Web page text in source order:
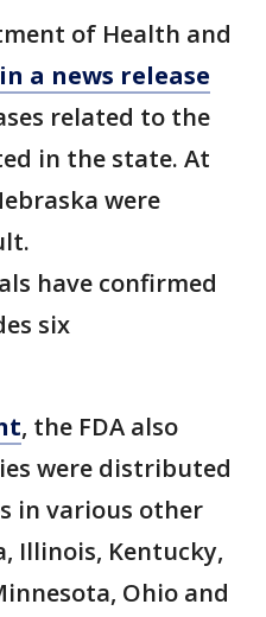
of Health and
in a news release
related to the
in the state. At
were
have confirmed
six
, the FDA also
were distributed
in various other
Illinois, Kentucky,
Ohio and